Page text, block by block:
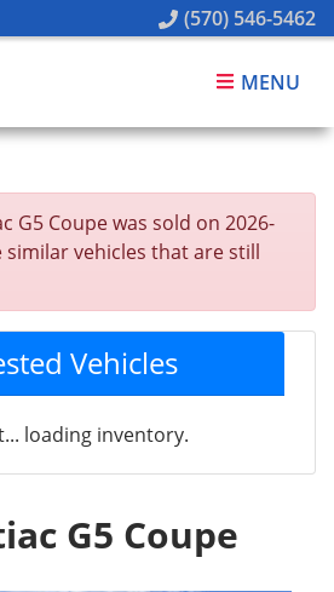
(570) 546-5462
MENU
G5 Coupe was sold on 2026-
similar vehicles that are still
Vehicles
loading inventory.
G5 Coupe